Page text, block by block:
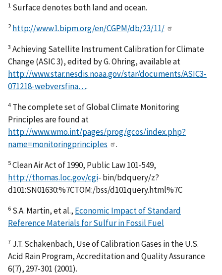
1 Surface denotes both land and ocean.
2 http://www1.bipm.org/en/CGPM/db/23/11/
3 Achieving Satellite Instrument Calibration for Climate
Change (ASIC 3), edited by G. Ohring, available at
http://www.star.nesdis.noaa.gov/star/documents/ASIC3-
071218-webversfina….
4 The complete set of Global Climate Monitoring
Principles are found at
http://www.wmo.int/pages/prog/gcos/index.php?
name=monitoringprinciples
.
5Clean Air Act of 1990, Public Law 101-549,
http://thomas.loc.gov/cgi- bin/bdquery/z?
d101:SN01630:%7CTOM:/bss/d101query.html%7C
6 S.A. Martin, et al., Economic Impact of Standard
Reference Materials for Sulfur in Fossil Fuel
7 J.T. Schakenbach, Use of Calibration Gases in the U.S.
Acid Rain Program, Accreditation and Quality Assurance
6(7), 297-301 (2001).